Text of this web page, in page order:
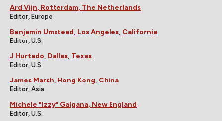
Ard Vijn, Rotterdam, The Netherlands
Editor, Europe
Benjamin Umstead, Los Angeles, California
Editor, U.S.
J Hurtado, Dallas, Texas
Editor, U.S.
James Marsh, Hong Kong, China
Editor, Asia
Michele "Izzy" Galgana, New England
Editor, U.S.